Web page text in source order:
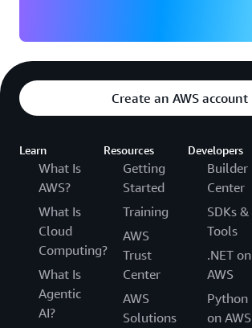
Create an AWS account
Learn
What Is
AWS?
What Is
Cloud
Computing?
What Is
Agentic
AI?
Resources
Getting
Started
Training
AWS
Trust
Center
AWS
Solutions
Developers
Builder
Center
SDKs &
Tools
.NET on
AWS
Python
on AWS